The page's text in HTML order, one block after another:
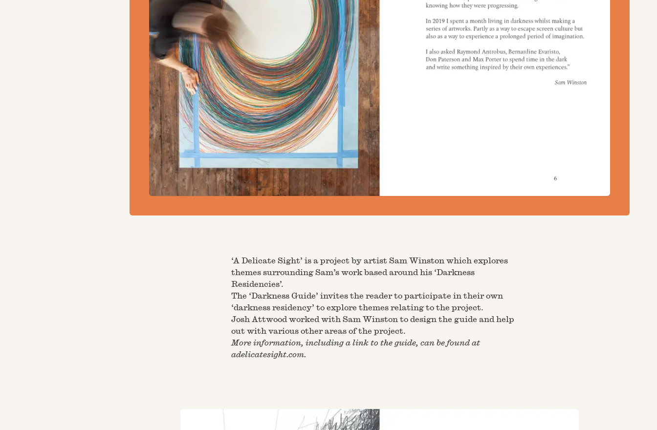
‘A Delicate Sight’ is a project by artistSam Winston which explores
themes surrounding Sam’s work based around his ‘Darkness
Residencies’.
The ‘Darkness Guide’ invites the reader to participate in their own
‘darkness residency’ to explore themes relating to the project.
Josh Attwood worked with Sam Winston to design the guide and help
out with various other areas of the project.
More information, including a link to the guide, can be found at
adelicatesight.com